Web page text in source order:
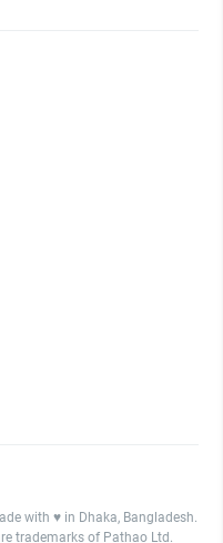
with ♥️ in Dhaka, Bangladesh.
trademarks of Pathao Ltd.